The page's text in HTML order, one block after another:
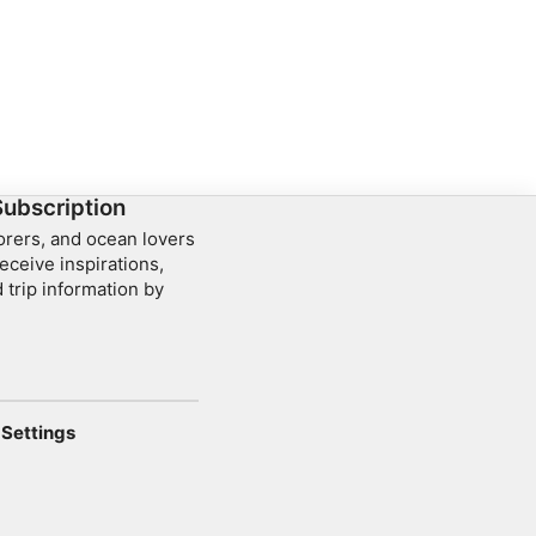
and ocean lovers
inspirations,
trip information by